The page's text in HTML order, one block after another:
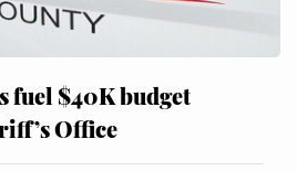
fuel $40K budget
Office